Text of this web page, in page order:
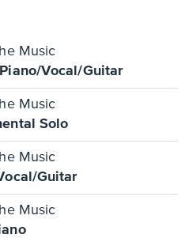
Music
Vocal/Guitar
Music
Solo
Music
Guitar
Music